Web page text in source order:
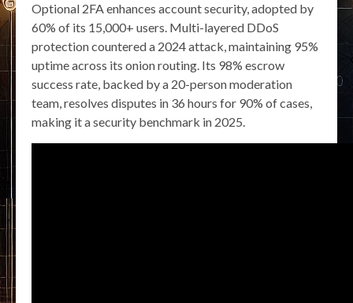
Optional 2FA enhances account security, adopted by
60% of its 15,000+ users. Multi-layered DDoS
protection countered a 2024 attack, maintaining 95%
uptime across its onion routing. Its 98% escrow
success rate, backed by a 20-person moderation
team, resolves disputes in 36 hours for 90% of cases,
making it a security benchmark in 2025.